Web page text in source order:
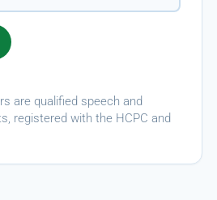
are qualified speech and
registered with the HCPC and